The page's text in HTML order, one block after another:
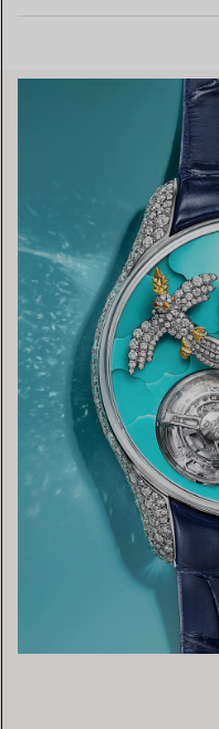
FIND YOUR NEAREST STORE